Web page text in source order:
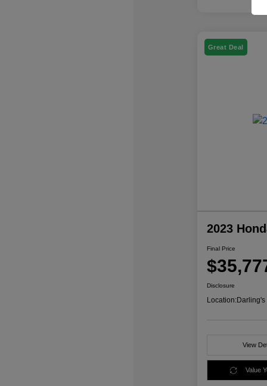
Great Deal
2023
Final Price
Disclosure
Location:Darling's
View
Value